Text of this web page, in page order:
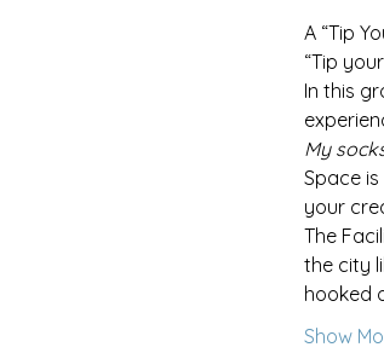
A “Tip
“Tip
In this
My
Space
your
The
the city
hooked
Show